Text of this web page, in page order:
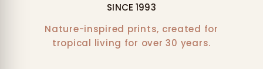
SINCE 1993
Nature-inspired prints, created for
tropical living for over 30 years.